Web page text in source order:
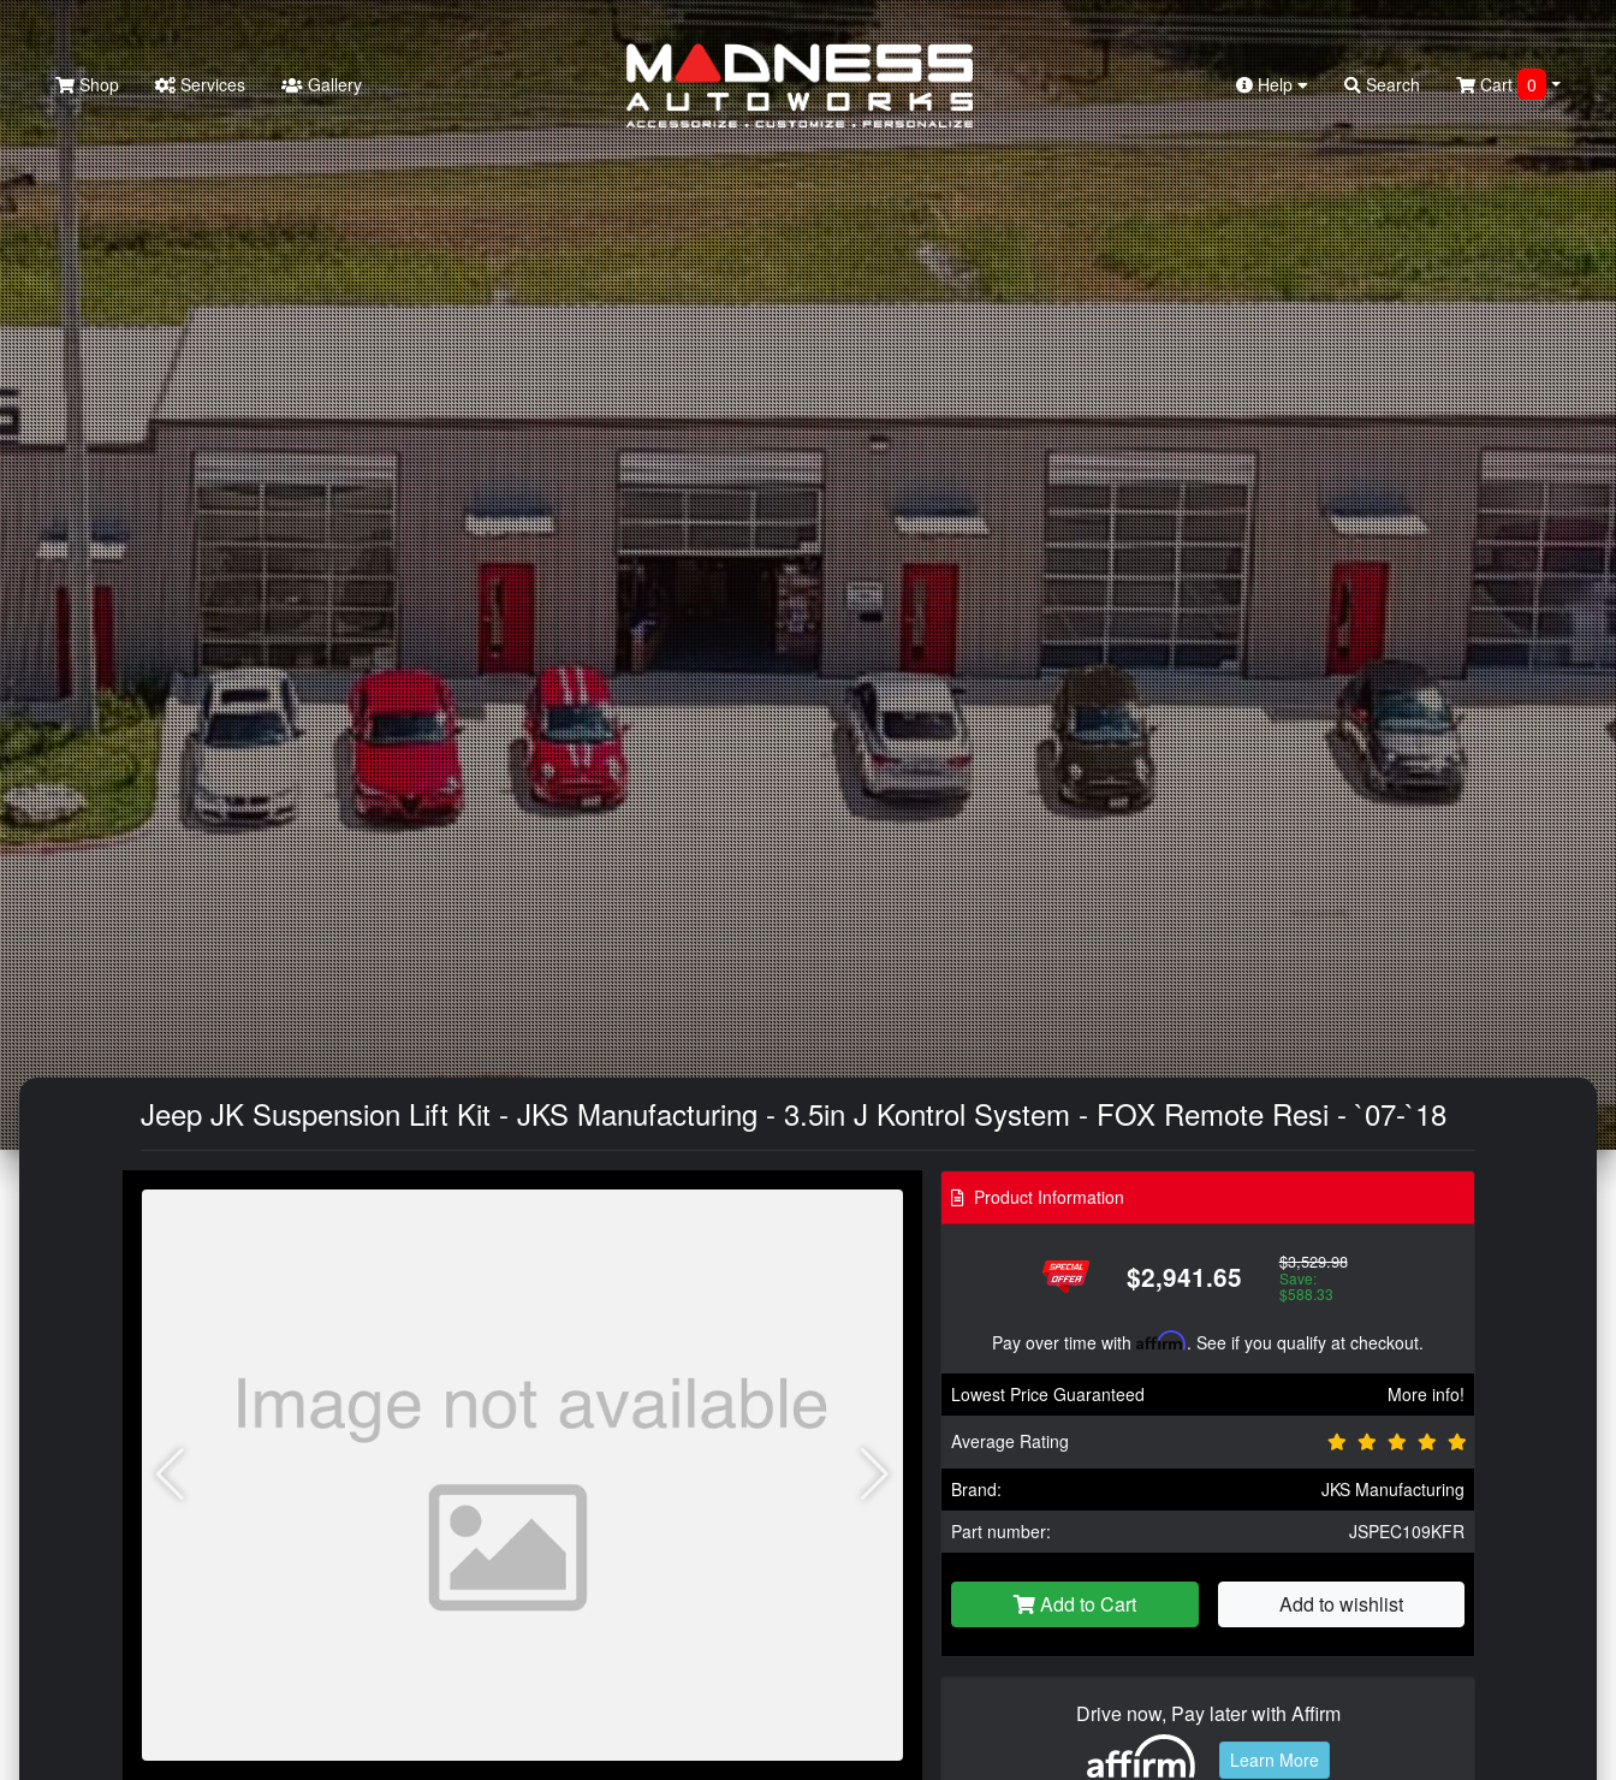
Search
Shop Services Gallery Help Search Cart 0
Jeep JK Suspension Lift Kit - JKS Manufacturing - 3.5in J Kontrol System - FOX Remote Resi - `07-`18
Product Information
$2,941.65 $3,529.98
Save:
$588.33
Pay over time with Affirm. See if you qualify at checkout.
Lowest Price Guaranteed
More info!
Average Rating
Brand:
JKS Manufacturing
Part number:
JSPEC109KFR
Add to Cart Add to wishlist
Drive now, Pay later with Affirm
Learn More